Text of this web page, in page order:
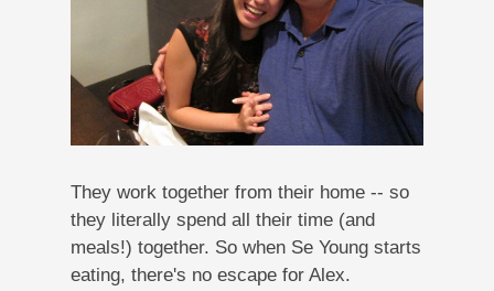
They work together from their home -- so
they literally spend all their time (and
meals!) together. So when Se Young starts
eating, there's no escape for Alex.